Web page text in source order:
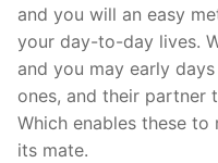
and you will an easy
your day-to-day lives.
and you may early
ones, and their partner
Which enables these
its mate.